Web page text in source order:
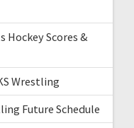
Hockey Scores &
Wrestling
Future Schedule